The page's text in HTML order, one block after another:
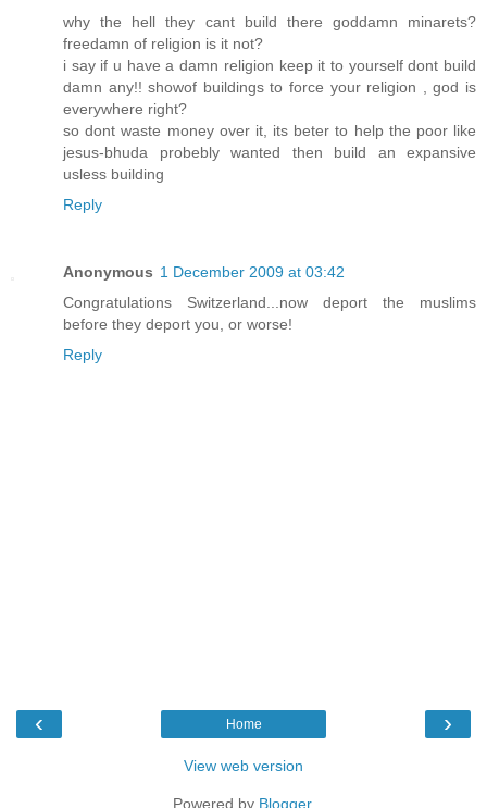
why the hell they cant build there goddamn minarets?
freedamn of religion is it not?
i say if u have a damn religion keep it to yourself dont build
damn any!! showof buildings to force your religion , god is
everywhere right?
so dont waste money over it, its beter to help the poor like
jesus-bhuda probebly wanted then build an expansive
usless building
Reply
Anonymous 1 December 2009 at 03:42
Congratulations Switzerland...now deport the muslims
before they deport you, or worse!
Reply
‹ ›
Home
View web version
Powered by Blogger.